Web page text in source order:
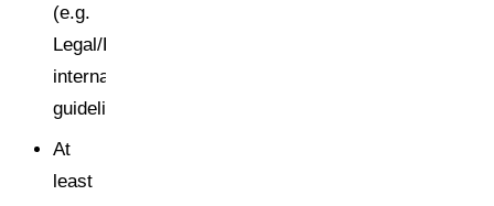
(e.g.
Legal/Regulatory,
internal
guideline)
At
least